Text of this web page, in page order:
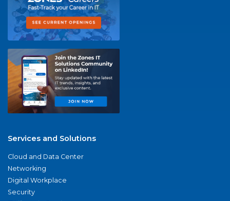
Services and Solutions
Cloud and Data Center
Networking
Digital Workplace
Security